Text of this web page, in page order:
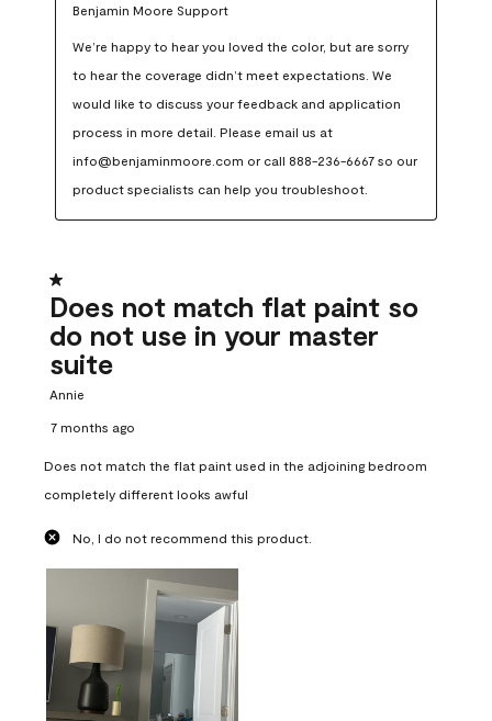
Benjamin Moore Support
We’re happy to hear you loved the color, but are sorry
to hear the coverage didn’t meet expectations. We
would like to discuss your feedback and application
process in more detail. Please email us at
info@benjaminmoore.com or call 888-236-6667 so our
product specialists can help you troubleshoot.
1 out of 5 stars.
Does not match flat paint so
do not use in your master
suite
Annie
7 months ago
Does not match the flat paint used in the adjoining bedroom
completely different looks awful
No, I do not recommend this product.